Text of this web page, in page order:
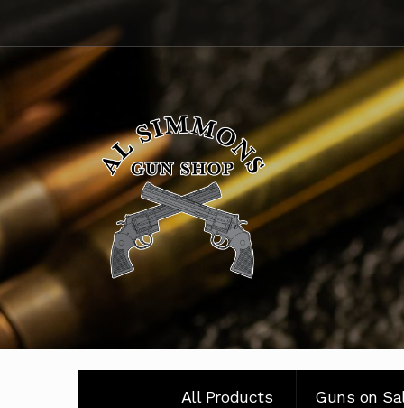
to
navigation
to
content
All Products Guns on